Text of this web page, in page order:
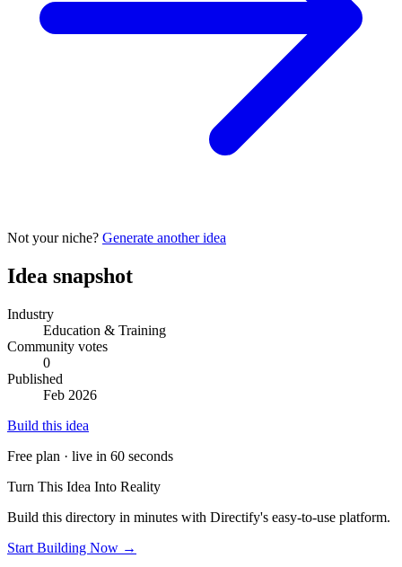
Not your niche? Generate another idea
Idea snapshot
Industry
Education & Training
Community votes
0
Published
Feb 2026
Build this idea
Free plan · live in 60 seconds
Turn This Idea Into Reality
Build this directory in minutes with Directify's easy-to-use platform.
Start Building Now →